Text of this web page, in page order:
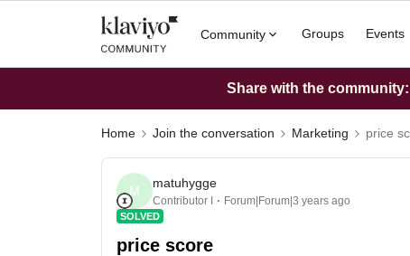
Community Groups Events
Share with the
Home Join the conversation Marketing price
M
matuhygge
Contributor I Forum|Forum|3 years ago
SOLVED
price score